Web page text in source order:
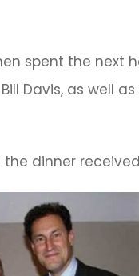
spent the
Davis, as well
dinner